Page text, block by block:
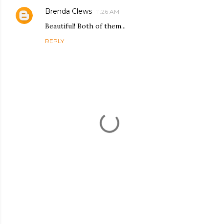
Brenda Clews 11:26 AM
Beautiful! Both of them...
REPLY